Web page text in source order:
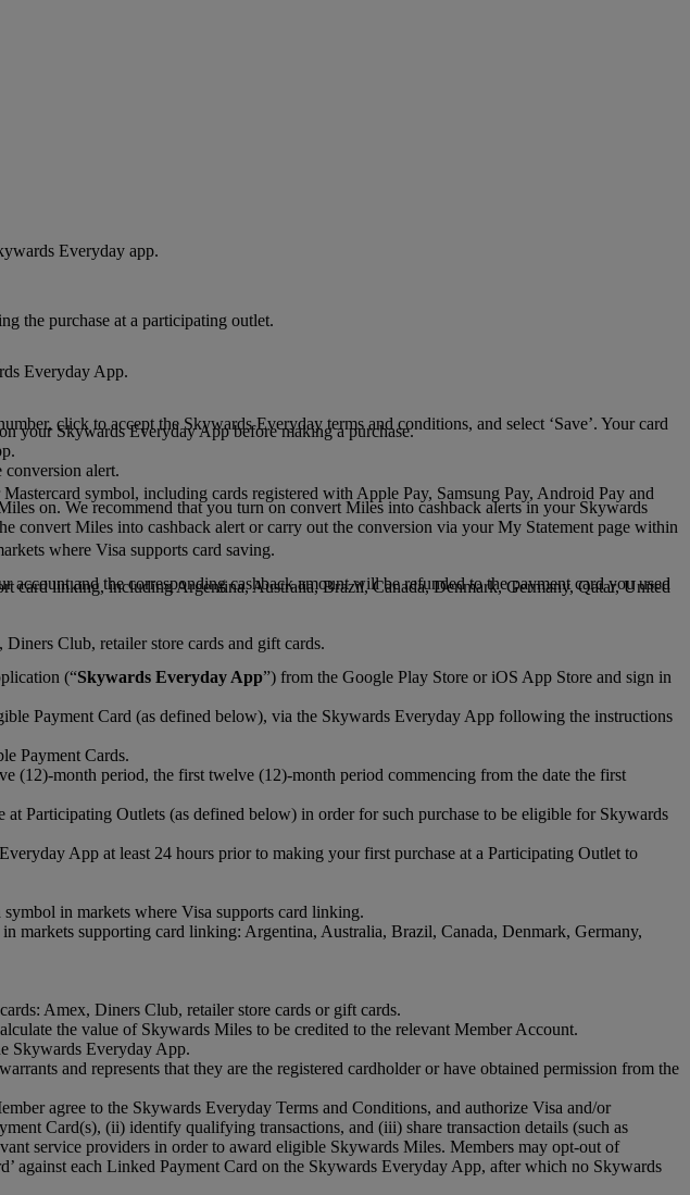
Everyday app.
the purchase at a participating outlet.
your Skywards Everyday App before making a purchase.
alert.
on. We recommend that you turn on convert Miles into cashback alerts in your Skywards
convert Miles into cashback alert or carry out the conversion via your My Statement page within
and the corresponding cashback amount will be refunded to the payment card you used
Everyday App.
click to accept the Skywards Everyday terms and conditions, and select ‘Save’. Your card
symbol, including cards registered with Apple Pay, Samsung Pay, Android Pay and
where Visa supports card saving.
card linking, including Argentina, Australia, Brazil, Canada, Denmark, Germany, Qatar, United
Club, retailer store cards and gift cards.
(“Skywards Everyday App”) from the Google Play Store or iOS App Store and sign in
Payment Card (as defined below), via the Skywards Everyday App following the instructions
Payment Cards.
(12)-month period, the first twelve (12)-month period commencing from the date the first
Participating Outlets (as defined below) in order for such purchase to be eligible for Skywards
App at least 24 hours prior to making your first purchase at a Participating Outlet to
in markets where Visa supports card linking.
markets supporting card linking: Argentina, Australia, Brazil, Canada, Denmark, Germany,
Amex, Diners Club, retailer store cards or gift cards.
the value of Skywards Miles to be credited to the relevant Member Account.
Skywards Everyday App.
and represents that they are the registered cardholder or have obtained permission from the
agree to the Skywards Everyday Terms and Conditions, and authorize Visa and/or
Card(s), (ii) identify qualifying transactions, and (iii) share transaction details (such as
service providers in order to award eligible Skywards Miles. Members may opt-out of
against each Linked Payment Card on the Skywards Everyday App, after which no Skywards